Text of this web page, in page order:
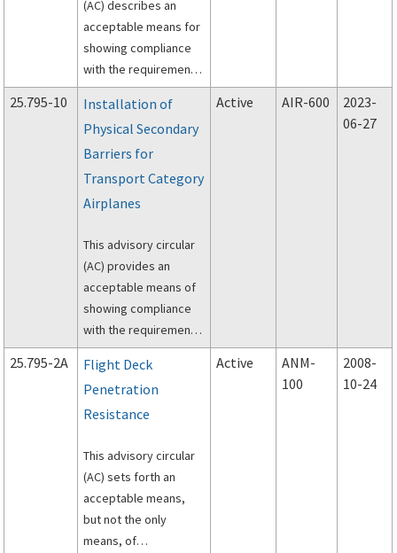
(AC) describes an
acceptable means for
showing compliance
with the requirements
of Title 14, Code of
Federal Regulations
(CFR), part 25, §
25.795(c), “Least risk
bomb location.”
25.795-10
Installation of
Physical Secondary
Barriers for
Transport Category
Airplanes
This advisory circular
(AC) provides an
acceptable means of
showing compliance
with the requirements
of § 25.795(a)(4).
Active AIR-600
2023-
06-27
25.795-2A
Flight Deck
Penetration
Resistance
This advisory circular
(AC) sets forth an
acceptable means,
but not the only
means, of
Active
ANM-
100
2008-
10-24